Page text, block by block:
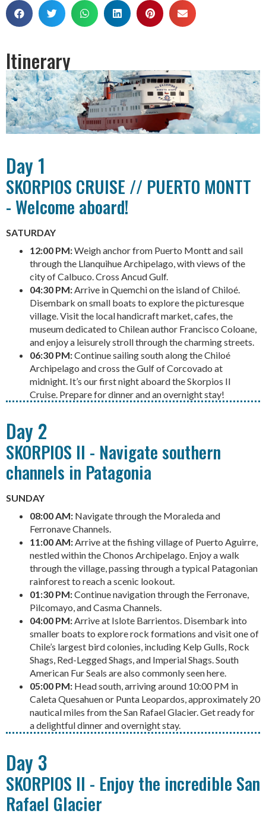
Itinerary
Day 1
SKORPIOS CRUISE // PUERTO MONTT
- Welcome aboard!
SATURDAY
12:00 PM:Weigh anchor from Puerto Montt and sail
through the Llanquihue Archipelago, with views of the
city of Calbuco. Cross Ancud Gulf.
04:30 PM: Arrive in Quemchi on the island of Chiloé.
Disembark on small boats to explore the picturesque
village. Visit the local handicraft market, cafes, the
museum dedicated to Chilean author Francisco Coloane,
and enjoy a leisurely stroll through the charming streets.
06:30 PM:Continue sailing south along the Chiloé
Archipelago and cross the Gulf of Corcovado at
midnight. It’s our first night aboard the Skorpios II
Cruise. Prepare for dinner and an overnight stay!
Day 2
SKORPIOS II - Navigate southern
channels in Patagonia
SUNDAY
08:00 AM: Navigate through the Moraleda and
Ferronave Channels.
11:00 AM:Arrive at the fishing village of Puerto Aguirre,
nestled within the Chonos Archipelago. Enjoy a walk
through the village, passing through a typical Patagonian
rainforest to reach a scenic lookout.
01:30 PM:Continue navigation through the Ferronave,
Pilcomayo, and Casma Channels.
04:00 PM:Arrive at Islote Barrientos. Disembark into
smaller boats to explore rock formations and visit one of
Chile’s largest bird colonies, including Kelp Gulls, Rock
Shags, Red-Legged Shags, and Imperial Shags. South
American Fur Seals are also commonly seen here.
05:00 PM: Head south, arriving around 10:00 PM in
Caleta Quesahuen or Punta Leopardos, approximately 20
nautical miles from the San Rafael Glacier. Get ready for
a delightful dinner and overnight stay.
Day 3
SKORPIOS II - Enjoy the incredible San
Rafael Glacier